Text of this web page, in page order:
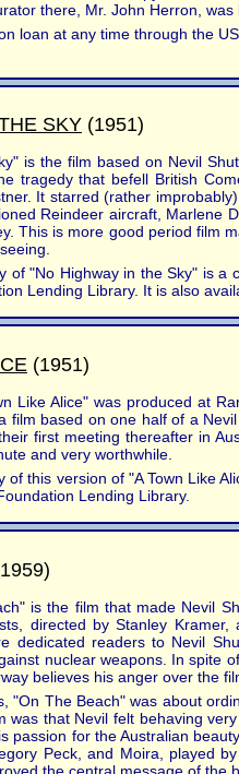
there, Mr. John Herron,
loan at any time through the
SKY (1951)
is the film based on Nevil
tragedy that befell British
It starred (rather
Reindeer aircraft, Marlene
This is more good period film
of "No Highway in the Sky" is
Lending Library. It is also
(1951)
Like Alice" was produced at
film based on one half of a
first meeting thereafter in
and very worthwhile.
of this version of "A Town Like
Lending Library.
is the film that made Nevil
directed by Stanley
dedicated readers to Nevil
nuclear weapons. In spite
believes his anger over the
"On The Beach" was about
was that Nevil felt behaving
passion for the Australian
Peck, and Moira, played